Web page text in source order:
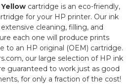
Yellow cartridge is an eco-friendly,
for your HP printer. Our ink
cleaning, filling, and
each one will produce prints
to an HP original (OEM) cartridge.
our large selection of HP ink
guaranteed to work just as good
for only a fraction of the cost!